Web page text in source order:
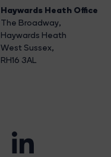
Haywards Heath Office
The Broadway,
Haywards Heath
West Sussex,
RH16 3AL